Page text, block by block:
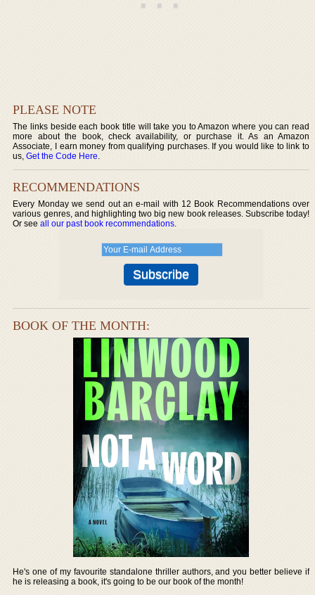
PLEASE NOTE
The links beside each book title will take you to Amazon where you can read
more about the book, check availability, or purchase it. As an Amazon
Associate, I earn money from qualifying purchases. If you would like to link to
us,Get the Code Here.
RECOMMENDATIONS
Every Monday we send out an e-mail with 12 Book Recommendations over
various genres, and highlighting two big new book releases. Subscribe today!
Or seeall our past book recommendations.
BOOK OF THE MONTH:
He's one of my favourite standalone thriller authors, and you better believe if
he is releasing a book, it's going to be our book of the month!